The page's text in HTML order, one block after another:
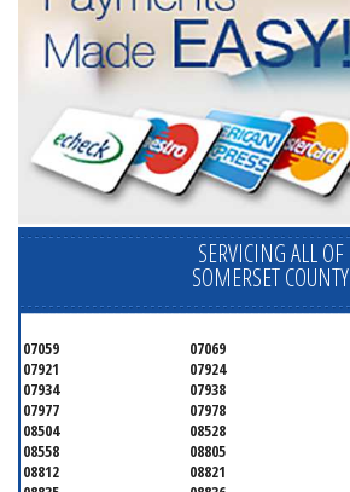
SERVICING ALL OF
SOMERSET COUNTY
07059 07069
07921
07924
07934
07938
07977
07978
08504
08528
08558
08805
08812
08821